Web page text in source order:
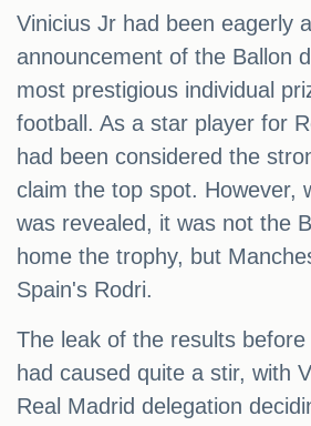
Vinicius Jr had been eagerly
announcement of the Ballon
most prestigious individual
football. As a star player for
had been considered the
claim the top spot. However,
was revealed, it was not the
home the trophy, but
Spain's Rodri.
The leak of the results
had caused quite a stir, with
Real Madrid delegation